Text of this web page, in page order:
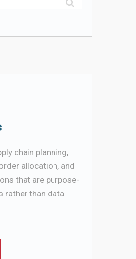
chain planning,
allocation, and
that are purpose-
rather than data